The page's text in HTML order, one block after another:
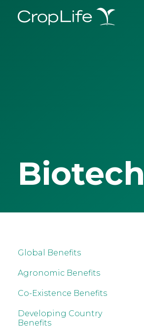
Global Benefits
Agronomic Benefits
Co-Existence Benefits
Developing Country
Benefits